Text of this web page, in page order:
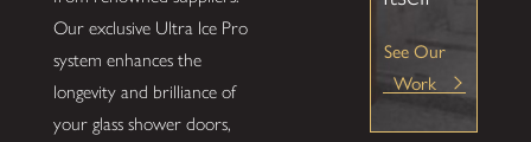
Our exclusive Ultra Ice Pro
system enhances the
longevity and brilliance of
your glass shower doors,
See Our
Work